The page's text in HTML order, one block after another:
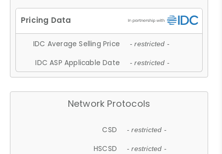
IDC Average Selling Price - restricted -
IDC ASP Applicable Date - restricted -
Network Protocols
CSD - restricted -
HSCSD - restricted -